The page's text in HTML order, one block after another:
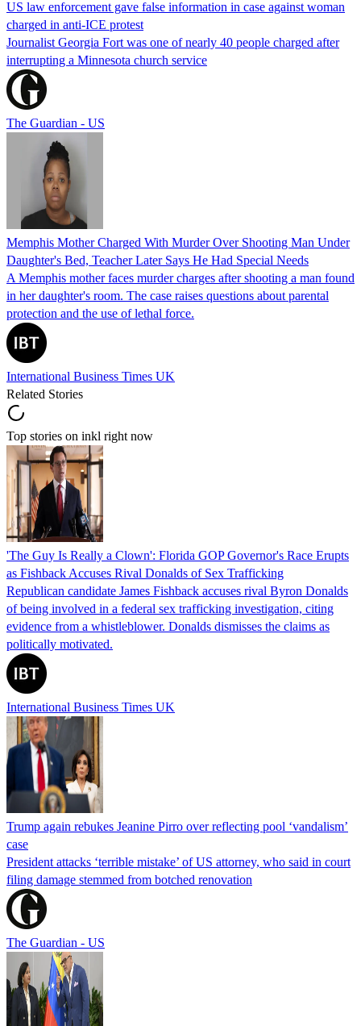
US law enforcement gave false information in case against woman
charged in anti-ICE protest
Journalist Georgia Fort was one of nearly 40 people charged after
interrupting a Minnesota church service
The Guardian - US
Memphis Mother Charged With Murder Over Shooting Man Under
Daughter's Bed, Teacher Later Says He Had Special Needs
A Memphis mother faces murder charges after shooting a man found
in her daughter's room. The case raises questions about parental
protection and the use of lethal force.
International Business Times UK
Related Stories
Top stories on inkl right now
'The Guy Is Really a Clown': Florida GOP Governor's Race Erupts
as Fishback Accuses Rival Donalds of Sex Trafficking
Republican candidate James Fishback accuses rival Byron Donalds
of being involved in a federal sex trafficking investigation, citing
evidence from a whistleblower. Donalds dismisses the claims as
politically motivated.
International Business Times UK
Trump again rebukes Jeanine Pirro over reflecting pool ‘vandalism’
case
President attacks ‘terrible mistake’ of US attorney, who said in court
filing damage stemmed from botched renovation
The Guardian - US